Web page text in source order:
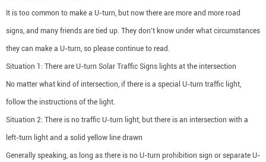
It is too common to make a U-turn, but now there are more and more road
signs, and many friends are tied up. They don’t know under what circumstances
they can make a U-turn, so please continue to read.
Situation 1: There are U-turn Solar Traffic Signs lights at the intersection
No matter what kind of intersection, if there is a special U-turn traffic light,
follow the instructions of the light.
Situation 2: There is no traffic U-turn light, but there is an intersection with a
left-turn light and a solid yellow line drawn
Generally speaking, as long as there is no U-turn prohibition sign or separate U-